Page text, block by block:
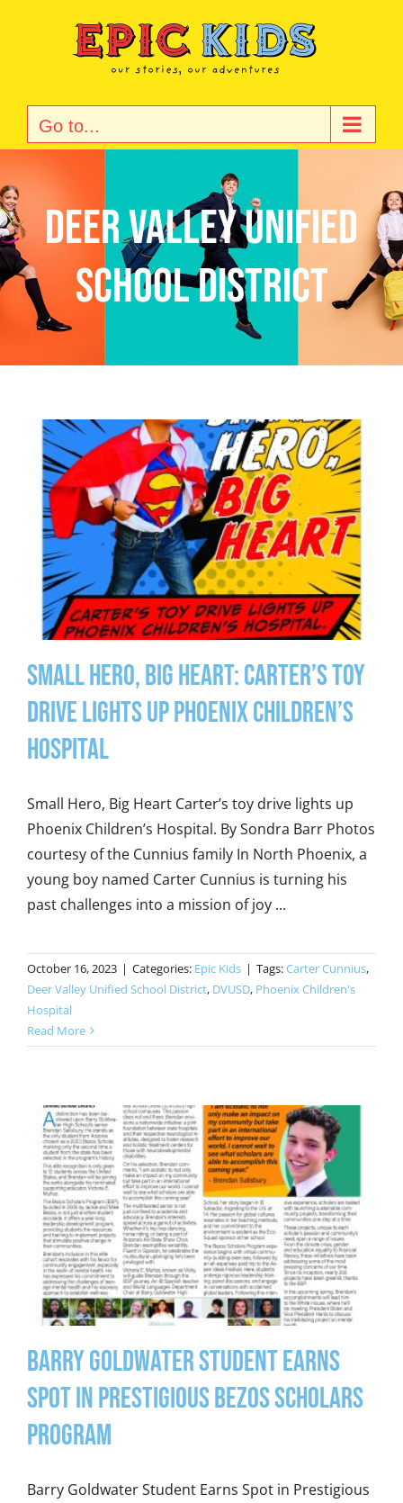
Go to...
Deer Valley Unified
School District
Small Hero, Big Heart: Carter’s Toy
Drive Lights Up Phoenix Children’s
Hospital
Small Hero, Big Heart Carter’s toy drive lights up
Phoenix Children’s Hospital. By Sondra Barr Photos
courtesy of the Cunnius family In North Phoenix, a
young boy named Carter Cunnius is turning his
past challenges into a mission of joy ...
October 16, 2023 | Categories: Epic Kids | Tags:Carter Cunnius,
Deer Valley Unified School District, DVUSD, Phoenix Children's
Hospital
Read More
Barry Goldwater Student Earns
Spot in Prestigious Bezos Scholars
Program
Barry Goldwater Student Earns Spot in Prestigious